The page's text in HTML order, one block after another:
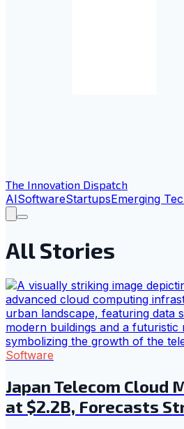
The Innovation Dispatch
AISoftwareStartupsEmerging
All Stories
Software
Japan Telecom Cloud
at $2.2B, Forecasts